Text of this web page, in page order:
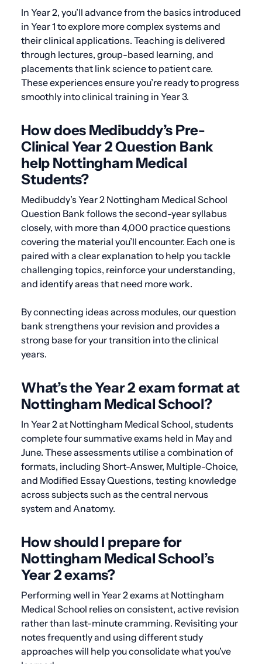
In Year 2, you’ll advance from the basics introduced
in Year 1 to explore more complex systems and
their clinical applications. Teaching is delivered
through lectures, group-based learning, and
placements that link science to patient care.
These experiences ensure you’re ready to progress
smoothly into clinical training in Year 3.
How does Medibuddy’s Pre-
Clinical Year 2 Question Bank
help Nottingham Medical
Students?
Medibuddy’s Year 2 Nottingham Medical School
Question Bank follows the second-year syllabus
closely, with more than 4,000 practice questions
covering the material you’ll encounter. Each one is
paired with a clear explanation to help you tackle
challenging topics, reinforce your understanding,
and identify areas that need more work.
By connecting ideas across modules, our question
bank strengthens your revision and provides a
strong base for your transition into the clinical
years.
What’s the Year 2 exam format at
Nottingham Medical School?
In Year 2 at Nottingham Medical School, students
complete four summative exams held in May and
June. These assessments utilise a combination of
formats, including Short-Answer, Multiple-Choice,
and Modified Essay Questions, testing knowledge
across subjects such as the central nervous
system and Anatomy.
How should I prepare for
Nottingham Medical School’s
Year 2 exams?
Performing well in Year 2 exams at Nottingham
Medical School relies on consistent, active revision
rather than last-minute cramming. Revisiting your
notes frequently and using different study
approaches will help you consolidate what you’ve